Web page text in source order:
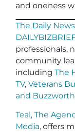
and oneness
The Daily
professionals,
community
including The
TV, Veterans
and
Teal, The
Media, offers